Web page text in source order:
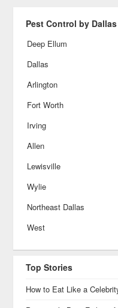
Pest Control by
Deep Ellum
Dallas
Arlington
Fort Worth
Irving
Allen
Lewisville
Wylie
Northeast Dallas
West
Top Stories
How to Eat Like a